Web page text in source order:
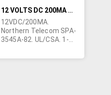
12 VOLTS DC 200MA WALL TRANSFORMER
12VDC/200MA.
Northern Telecom SPA-
3545A-82. UL/CSA. 1-
1/2"L. Cord terminated